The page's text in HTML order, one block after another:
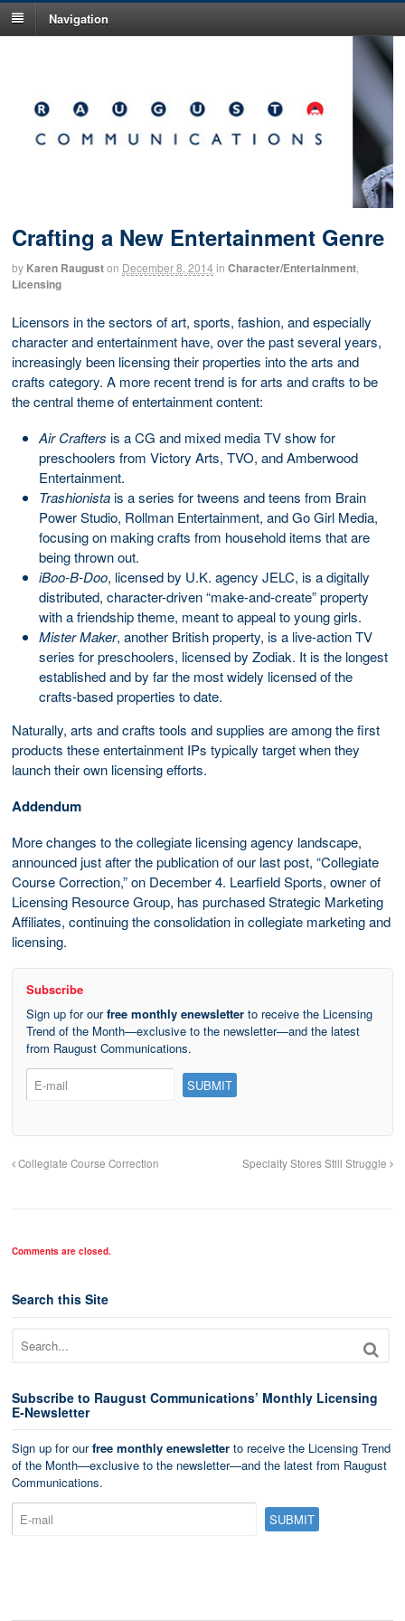
Navigation
Crafting a New Entertainment Genre
by Karen Rauguston December 8, 2014 in Character/Entertainment
Licensing
Licensors in the sectors of art, sports, fashion, and especially
character and entertainment have, over the past several years,
increasingly been licensing their properties into the arts and
crafts category. A more recent trend is for arts and crafts to be
the central theme of entertainment content:
Air Crafters is a CG and mixed media TV show for
preschoolers from Victory Arts, TVO, and Amberwood
Entertainment.
Trashionistais a series for tweens and teens from Brain
Power Studio, Rollman Entertainment, and Go Girl Media,
focusing on making crafts from household items that are
being thrown out.
iBoo-B-Doo, licensed by U.K. agency JELC, is a digitally
distributed, character-driven “make-and-create” property
with a friendship theme, meant to appeal to young girls.
Mister Maker, another British property, is a live-action TV
series for preschoolers, licensed by Zodiak. It is the longest
established and by far the most widely licensed of the
crafts-based properties to date.
Naturally, arts and crafts tools and supplies are among the first
products these entertainment IPs typically target when they
launch their own licensing efforts.
Addendum
More changes to the collegiate licensing agency landscape,
announced just after the publication of our last post, “Collegiate
Course Correction,” on December 4. Learfield Sports, owner of
Licensing Resource Group, has purchased Strategic Marketing
Affiliates, continuing the consolidation in collegiate marketing and
licensing.
Subscribe
Sign up for ourfree monthly enewsletter to receive the Licensing
Trend of the Month—exclusive to the newsletter—and the latest
from Raugust Communications.
Collegiate Course Correction Specialty Stores Still Struggle
Comments are closed.
Search this Site
Subscribe to Raugust Communications’ Monthly Licensing
E-Newsletter
Sign up for ourfree monthly enewsletter to receive the Licensing Trend
of the Month—exclusive to the newsletter—and the latest from Raugust
Communications.